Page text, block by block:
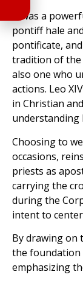
It was a
pontiff hale
pontificate,
tradition of the
also one who
actions. Leo
in Christian
understanding
Choosing to
occasions,
priests as
carrying the
during the
intent to
By drawing on
the foundation
emphasizing